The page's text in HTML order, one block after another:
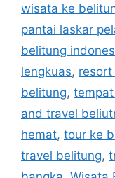
wisata ke
pantai laskar
belitung
lengkuas, resort
belitung,
and travel
hemat, tour ke
travel belitung,